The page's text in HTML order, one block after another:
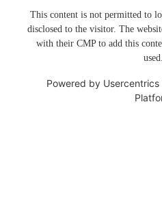
This content is not permitted to
disclosed to the visitor. The
with their CMP to add this
used.
Powered by